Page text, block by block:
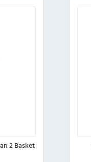
2 Basket